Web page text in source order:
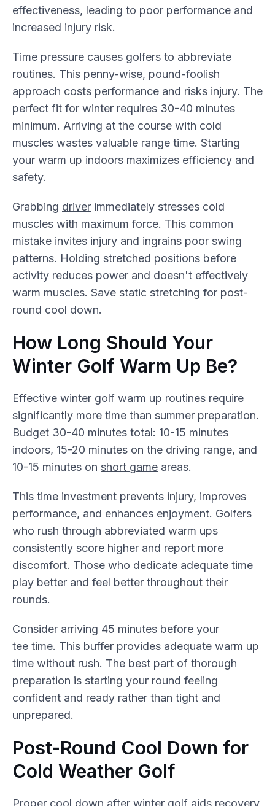
effectiveness, leading to poor performance and
increased injury risk.
Time pressure causes golfers to abbreviate
routines. This penny-wise, pound-foolish
approach costs performance and risks injury. The
perfect fit for winter requires 30-40 minutes
minimum. Arriving at the course with cold
muscles wastes valuable range time. Starting
your warm up indoors maximizes efficiency and
safety.
Grabbing driver immediately stresses cold
muscles with maximum force. This common
mistake invites injury and ingrains poor swing
patterns. Holding stretched positions before
activity reduces power and doesn't effectively
warm muscles. Save static stretching for post-
round cool down.
How Long Should Your
Winter Golf Warm Up Be?
Effective winter golf warm up routines require
significantly more time than summer preparation.
Budget 30-40 minutes total: 10-15 minutes
indoors, 15-20 minutes on the driving range, and
10-15 minutes on short game areas.
This time investment prevents injury, improves
performance, and enhances enjoyment. Golfers
who rush through abbreviated warm ups
consistently score higher and report more
discomfort. Those who dedicate adequate time
play better and feel better throughout their
rounds.
Consider arriving 45 minutes before your
tee time. This buffer provides adequate warm up
time without rush. The best part of thorough
preparation is starting your round feeling
confident and ready rather than tight and
unprepared.
Post-Round Cool Down for
Cold Weather Golf
Proper cool down after winter golf aids recovery